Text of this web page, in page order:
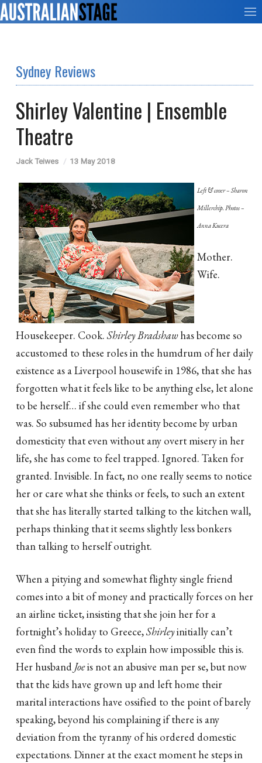
Sydney Reviews
Shirley Valentine | Ensemble
Theatre
Jack Teiwes 13 May 2018
Left & cover – Sharon
Millerchip. Photos –
Anna Kucera
Mother.
Wife.
Housekeeper. Cook.Shirley Bradshawhas become so
accustomed to these roles in the humdrum of her daily
existence as a Liverpool housewife in 1986, that she has
forgotten what it feels like to be anything else, let alone
to be herself… if she could even remember who that
was. So subsumed has her identity become by urban
domesticity that even without any overt misery in her
life, she has come to feel trapped. Ignored. Taken for
granted. Invisible. In fact, no one really seems to notice
her or care what she thinks or feels, to such an extent
that she has literally started talking to the kitchen wall,
perhaps thinking that it seems slightly less bonkers
than talking to herself outright.
When a pitying and somewhat flighty single friend
comes into a bit of money and practically forces on her
an airline ticket, insisting that she join her for a
fortnight’s holiday to Greece,Shirleyinitially can’t
even find the words to explain how impossible this is.
Her husband Joeis not an abusive man per se, but now
that the kids have grown up and left home their
marital interactions have ossified to the point of barely
speaking, beyond his complaining if there is any
deviation from the tyranny of his ordered domestic
expectations. Dinner at the exact moment he steps in